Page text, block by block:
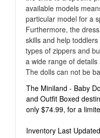
available models
particular model for a
Furthermore, the
skills and help
types of zippers and
a wide range of
The dolls can not be
The Miniland - Baby
and Outfit Boxed
only $74.99, for a
Inventory Last